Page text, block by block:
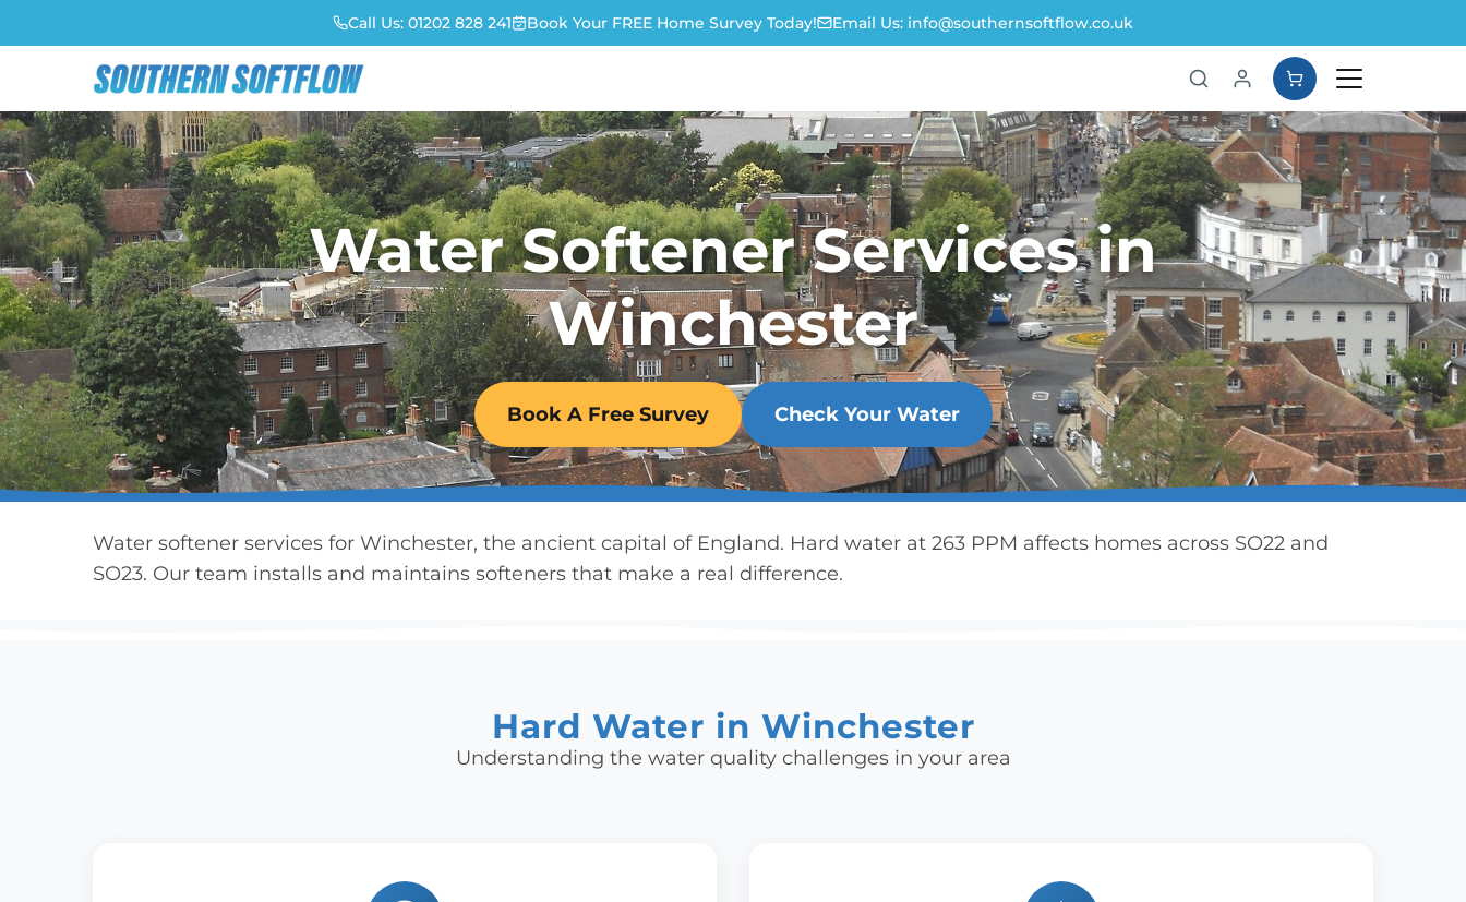
Call Us: 01202 828 241 Book Your FREE Home Survey Today! Email Us: info@southernsoftflow.co.uk
Water Softener Services in
Winchester
Book A Free Survey Check Your Water
Water softener services for Winchester, the ancient capital of England. Hard water at 263 PPM affects homes across SO22 and
SO23. Our team installs and maintains softeners that make a real difference.
Hard Water in Winchester
Understanding the water quality challenges in your area